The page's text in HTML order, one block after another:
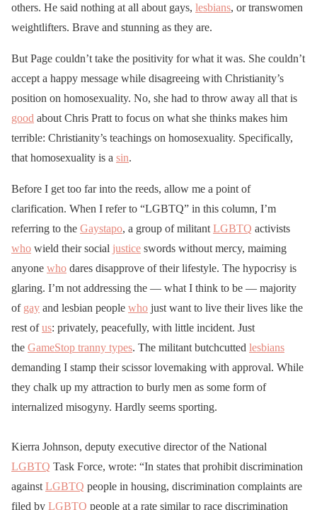
others. He said nothing at all about gays, lesbians, or transwomen
weightlifters. Brave and stunning as they are.
But Page couldn’t take the positivity for what it was. She couldn’t
accept a happy message while disagreeing with Christianity’s
position on homosexuality. No, she had to throw away all that is
good about Chris Pratt to focus on what she thinks makes him
terrible: Christianity’s teachings on homosexuality. Specifically,
that homosexuality is a sin.
Before I get too far into the reeds, allow me a point of
clarification. When I refer to “LGBTQ” in this column, I’m
referring to the Gaystapo, a group of militant LGBTQ activists
who wield their social justice swords without mercy, maiming
anyone who dares disapprove of their lifestyle. The hypocrisy is
glaring. I’m not addressing the — what I think to be — majority
of gay and lesbian people who just want to live their lives like the
rest ofus: privately, peacefully, with little incident. Just
the GameStop tranny types. The militant butchcutted lesbians
demanding I stamp their scissor lovemaking with approval. While
they chalk up my attraction to burly men as some form of
internalized misogyny. Hardly seems sporting.
Kierra Johnson, deputy executive director of the National
LGBTQ Task Force, wrote: “In states that prohibit discrimination
against LGBTQ people in housing, discrimination complaints are
filed by LGBTQ people at a rate similar to race discrimination